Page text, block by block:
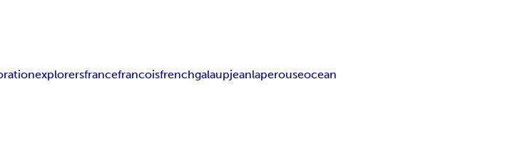
explorersfrancefrancoisfrenchgalaupjeanlaperouseocean